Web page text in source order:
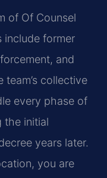
of Of Counsel
include former
and
collective
every phase of
the initial
years later.
you are